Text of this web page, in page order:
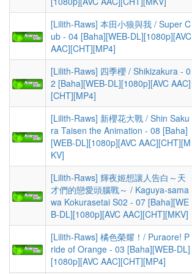
[Lilith-Raws] 本田小狼與我 / Super C
ub - 04 [Baha][WEB-DL][1080p][AVC
AAC][CHT][MP4]
[Lilith-Raws] 四季櫻 / Shikizakura - 0
2 [Baha][WEB-DL][1080p][AVC AAC]
[CHT][MP4]
[Lilith-Raws] 新櫻花大戰 / Shin Saku
ra Taisen the Animation - 08 [Baha]
[WEB-DL][1080p][AVC AAC][CHT][M
KV]
[Lilith-Raws] 輝夜姬想讓人告白～天
才們的戀愛頭腦戰～ / Kaguya-sama
wa Kokurasetai S02 - 07 [Baha][WE
B-DL][1080p][AVC AAC][CHT][MKV]
[Lilith-Raws] 橘色榮耀！/ Puraore! P
ride of Orange - 03 [Baha][WEB-DL]
[1080p][AVC AAC][CHT][MP4]